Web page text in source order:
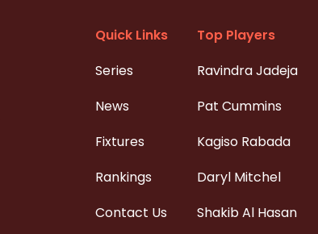
Quick Links
Series
News
Fixtures
Rankings
Contact Us
Top Players
Ravindra Jadeja
Pat Cummins
Kagiso Rabada
Daryl Mitchel
Shakib Al Hasan